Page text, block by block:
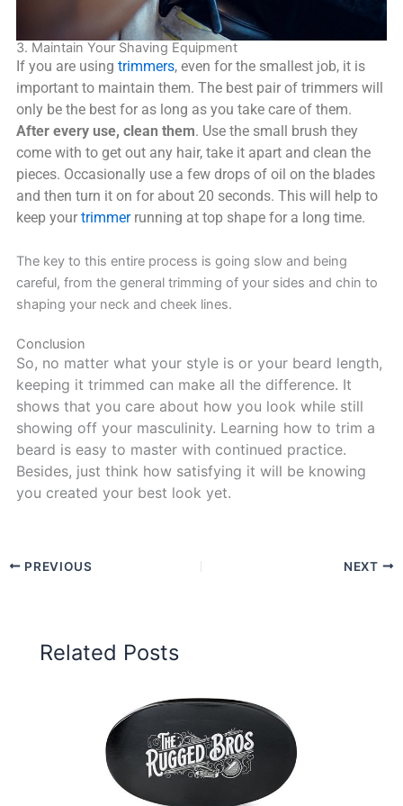
3. Maintain Your Shaving Equipment
If you are using trimmers, even for the smallest job, it is
important to maintain them. The best pair of trimmers will
only be the best for as long as you take care of them.
After every use, clean them. Use the small brush they
come with to get out any hair, take it apart and clean the
pieces. Occasionally use a few drops of oil on the blades
and then turn it on for about 20 seconds. This will help to
keep your trimmerrunning at top shape for a long time.
The key to this entire process is going slow and being
careful, from the general trimming of your sides and chin to
shaping your neck and cheek lines.
Conclusion
So, no matter what your style is or your beard length,
keeping it trimmed can make all the difference. It
shows that you care about how you look while still
showing off your masculinity. Learning how to trim a
beard is easy to master with continued practice.
Besides, just think how satisfying it will be knowing
you created your best look yet.
PREVIOUS NEXT
Related Posts